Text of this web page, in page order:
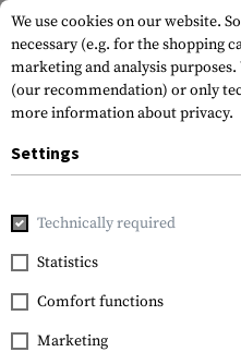
Home Gun Accessories
Manta
6 Inch Very Low
Rail Guard 3-Pack
We use cookies on our website.
necessary (e.g. for the shopping
marketing and analysis
(our recommendation) or only
more information about privacy.
Settings
Technically required
Statistics
Comfort functions
Marketing